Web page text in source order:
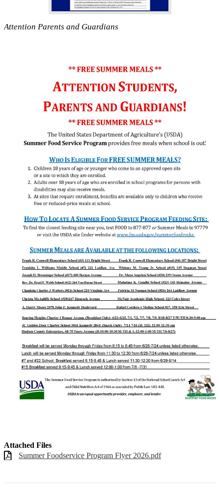
Attention Parents and Guardians
Attached Files
Summer Foodservice Program Flyer 2026.pdf